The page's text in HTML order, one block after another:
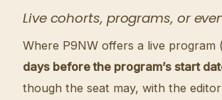
Live cohorts, programs, or
Where P9NW offers a live
days before the program’s start
though the seat may, with the